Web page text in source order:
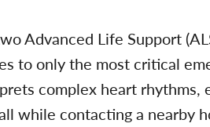
Advanced Life Support
to only the most critical
complex heart rhythms,
while contacting a nearby